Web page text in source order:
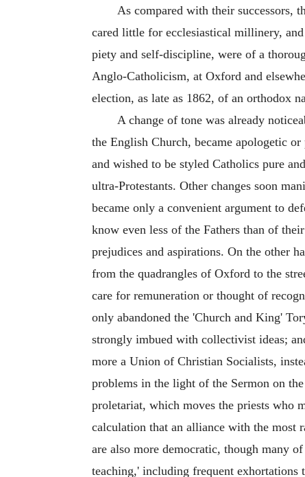
As compared with their successors,
cared little for ecclesiastical millinery,
piety and self-discipline, were of a
Anglo-Catholicism, at Oxford and
election, as late as 1862, of an orthodox
A change of tone was already
the English Church, became apologetic
and wished to be styled Catholics pure
ultra-Protestants. Other changes soon
became only a convenient argument to
know even less of the Fathers than of
prejudices and aspirations. On the other
from the quadrangles of Oxford to the
care for remuneration or thought of
only abandoned the 'Church and King'
strongly imbued with collectivist ideas;
more a Union of Christian Socialists,
problems in the light of the Sermon on
proletariat, which moves the priests who
calculation that an alliance with the most
are also more democratic, though many
teaching,' including frequent exhortations